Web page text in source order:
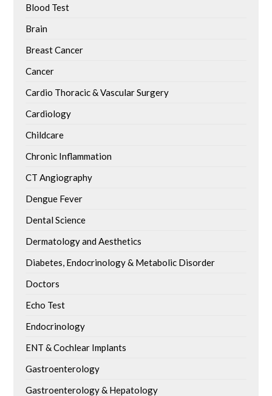
Blood Test
Brain
Breast Cancer
Cancer
Cardio Thoracic & Vascular Surgery
Cardiology
Childcare
Chronic Inflammation
CT Angiography
Dengue Fever
Dental Science
Dermatology and Aesthetics
Diabetes, Endocrinology & Metabolic Disorder
Doctors
Echo Test
Endocrinology
ENT & Cochlear Implants
Gastroenterology
Gastroenterology & Hepatology